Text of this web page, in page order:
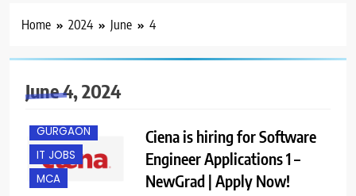
Home 2024 June 4
June 4, 2024
B.E/ B.TECH
GURGAON
IT JOBS
MCA
Ciena is hiring for Software
Engineer Applications 1 –
NewGrad | Apply Now!